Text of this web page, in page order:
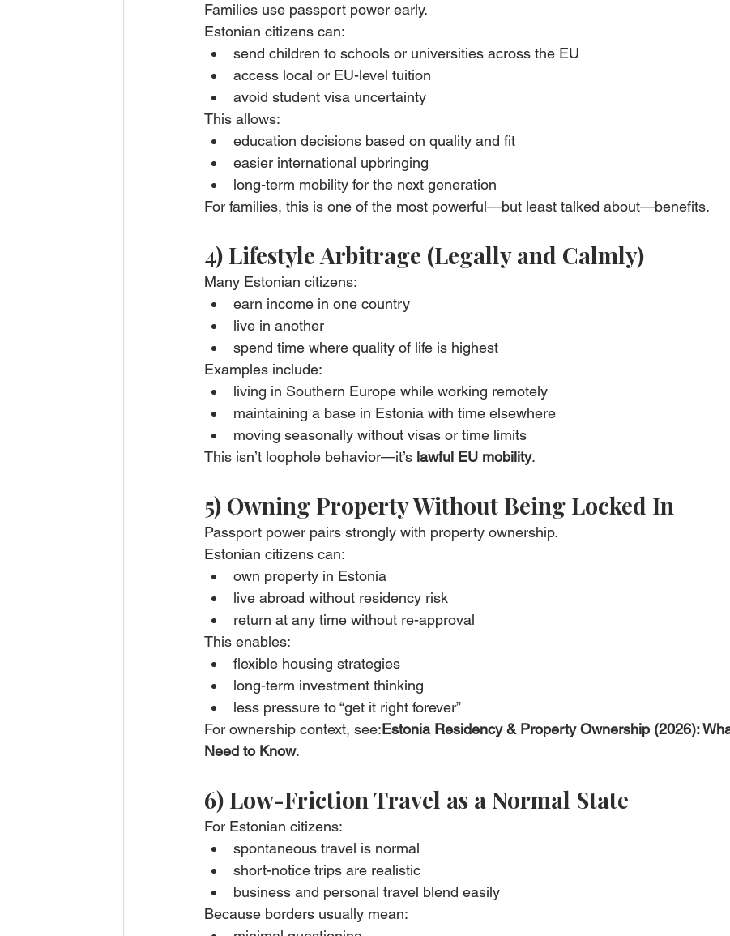
Families use passport power early.
Estonian citizens can:
send children to schools or universities across the EU
access local or EU-level tuition
avoid student visa uncertainty
This allows:
education decisions based on quality and fit
easier international upbringing
long-term mobility for the next generation
For families, this is one of the most powerful—but least talked about—benefits.
4) Lifestyle Arbitrage (Legally and Calmly)
Many Estonian citizens:
earn income in one country
live in another
spend time where quality of life is highest
Examples include:
living in Southern Europe while working remotely
maintaining a base in Estonia with time elsewhere
moving seasonally without visas or time limits
This isn’t loophole behavior—it’s lawful EU mobility.
5) Owning Property Without Being Locked In
Passport power pairs strongly with property ownership.
Estonian citizens can:
own property in Estonia
live abroad without residency risk
return at any time without re-approval
This enables:
flexible housing strategies
long-term investment thinking
less pressure to “get it right forever”
For ownership context, see:Estonia Residency & Property Ownership (2026):
Need to Know.
6) Low-Friction Travel as a Normal State
For Estonian citizens:
spontaneous travel is normal
short-notice trips are realistic
business and personal travel blend easily
Because borders usually mean: